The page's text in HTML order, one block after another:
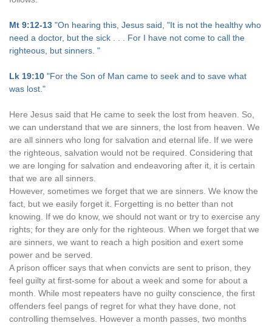
Mt 9:12-13 "On hearing this, Jesus said, "It is not the healthy who
need a doctor, but the sick . . . For I have not come to call the
righteous, but sinners. "
Lk 19:10 "For the Son of Man came to seek and to save what
was lost."
Here Jesus said that He came to seek the lost from heaven. So,
we can understand that we are sinners, the lost from heaven. We
are all sinners who long for salvation and eternal life. If we were
the righteous, salvation would not be required. Considering that
we are longing for salvation and endeavoring after it, it is certain
that we are all sinners.
However, sometimes we forget that we are sinners. We know the
fact, but we easily forget it. Forgetting is no better than not
knowing. If we do know, we should not want or try to exercise any
rights; for they are only for the righteous. When we forget that we
are sinners, we want to reach a high position and exert some
power and be served.
A prison officer says that when convicts are sent to prison, they
feel guilty at first-some for about a week and some for about a
month. While most repeaters have no guilty conscience, the first
offenders feel pangs of regret for what they have done, not
controlling themselves. However a month passes, two months